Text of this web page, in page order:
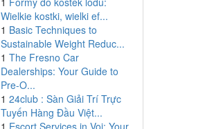
Wielkie kostki, wielki ef...
1 Basic Techniques to
Sustainable Weight Reduc...
1 The Fresno Car
Dealerships: Your Guide to
Pre-O...
1 24club : Sàn Giải Trí Trực
Tuyến Hàng Đầu Việt...
1 Escort Services in Voi: Your